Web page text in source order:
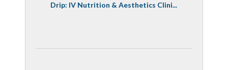
Drip: IV Nutrition & Aesthetics Clini...